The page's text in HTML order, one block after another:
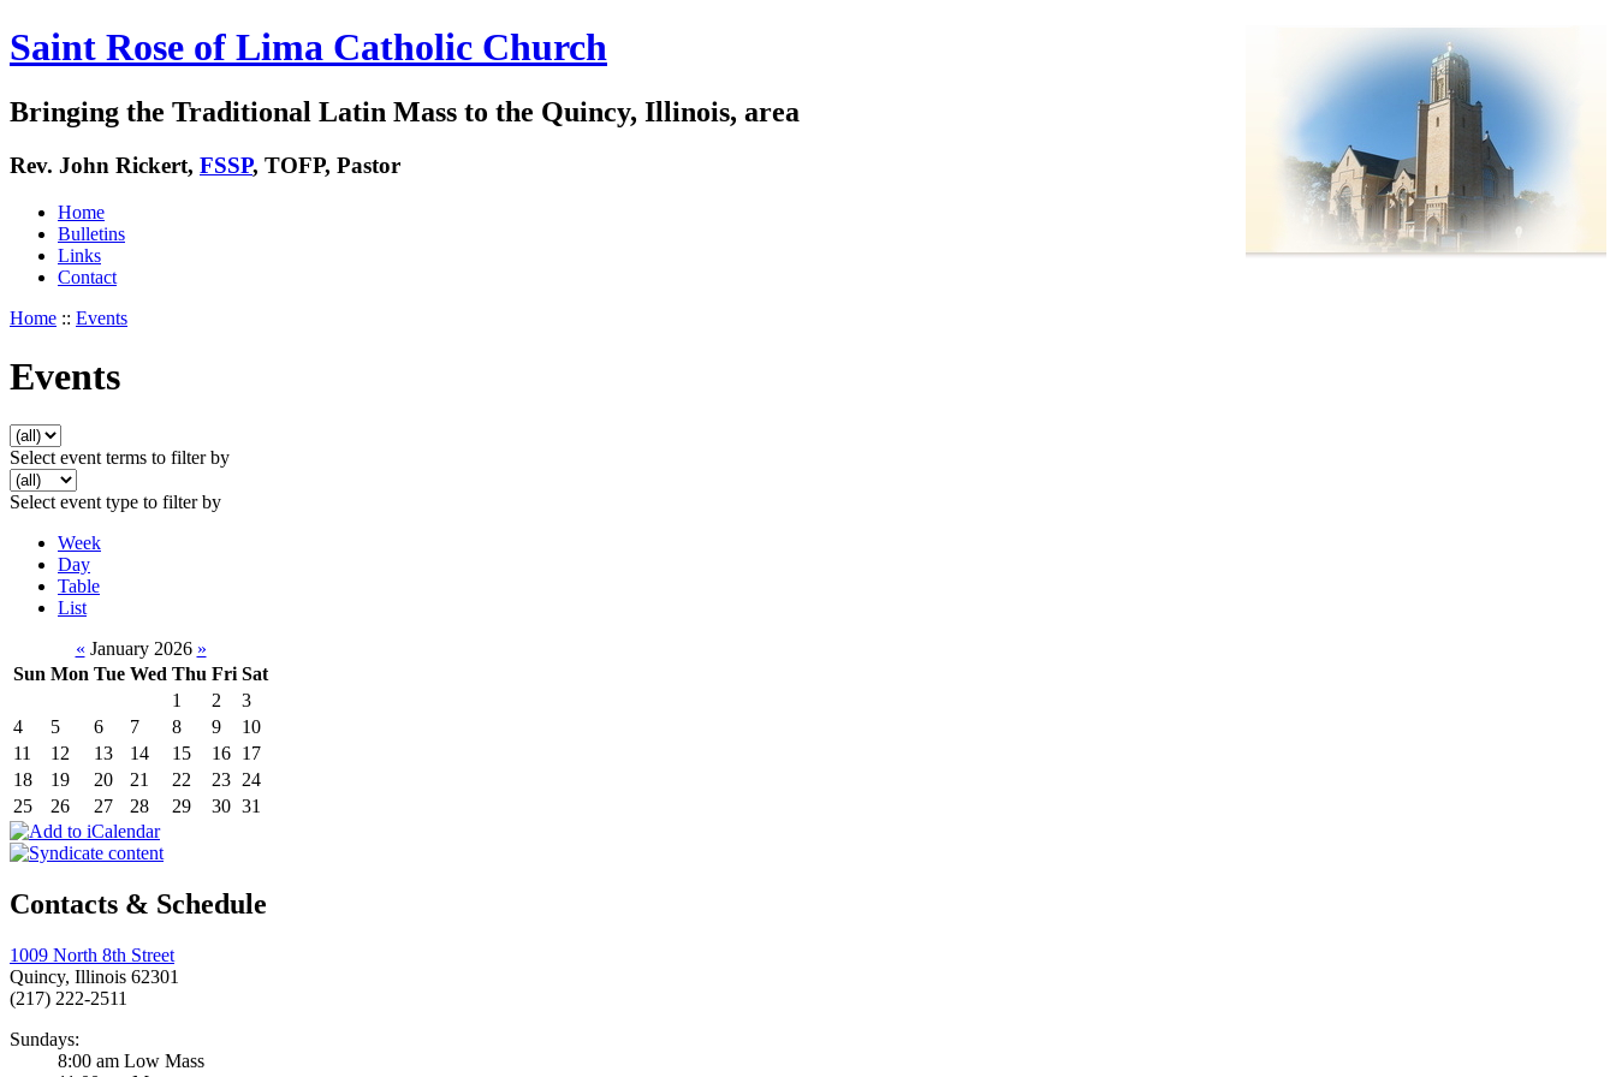
Saint Rose of Lima Catholic Church
Bringing the Traditional Latin Mass to the Quincy, Illinois, area
Rev. John Rickert, FSSP, TOFP, Pastor
Home
Bulletins
Links
Contact
Home :: Events
Events
Select event terms to filter by
Select event type to filter by
Week
Day
Table
List
« January 2026 »
Sun Mon Tue Wed Thu Fri Sat
1
2
3
4
5 6 7 8 9
10
11
12 13 14 15 16 17
18
19 20 21 22 23 24
25
26 27 28 29 30 31
Contacts & Schedule
1009 North 8th Street
Quincy, Illinois 62301
(217) 222-2511
Sundays:
8:00 am Low Mass